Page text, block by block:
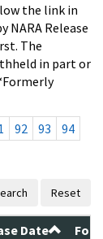
the link in
NARA Release
The
in part or
92 93
94
Reset
Date